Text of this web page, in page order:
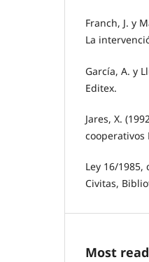
Franch, J. y
La
García, A. y
Editex.
Jares, X.
cooperativos
Ley 16/
Civitas,
Most